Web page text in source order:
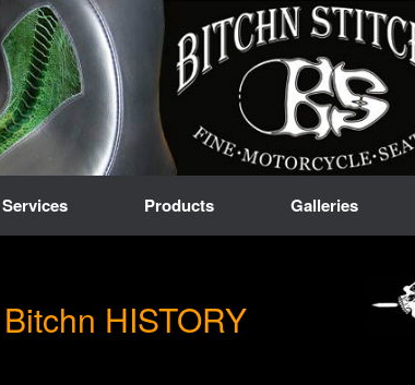
Services Products Galleries
Bitchn HISTORY